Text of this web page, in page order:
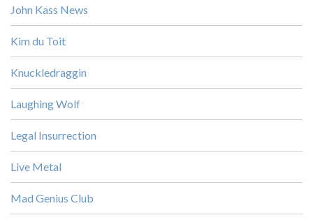
John Kass News
Kim du Toit
Knuckledraggin
Laughing Wolf
Legal Insurrection
Live Metal
Mad Genius Club